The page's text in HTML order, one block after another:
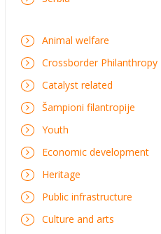
Animal welfare
Crossborder Philanthropy
Catalyst related
Šampioni filantropije
Youth
Economic development
Heritage
Public infrastructure
Culture and arts